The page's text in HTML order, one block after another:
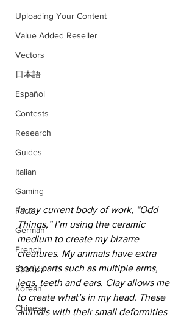
Uploading Your Content
Value Added Reseller
Vectors
日本語
Español
Contests
Research
Guides
Italian
Gaming
Facts
German
French
Spanish
Korean
Chinese
In my current body of work, “Odd
Things,” I’m using the ceramic
medium to create my bizarre
creatures. My animals have extra
body parts such as multiple arms,
legs, teeth and ears. Clay allows me
to create what’s in my head. These
animals with their small deformities